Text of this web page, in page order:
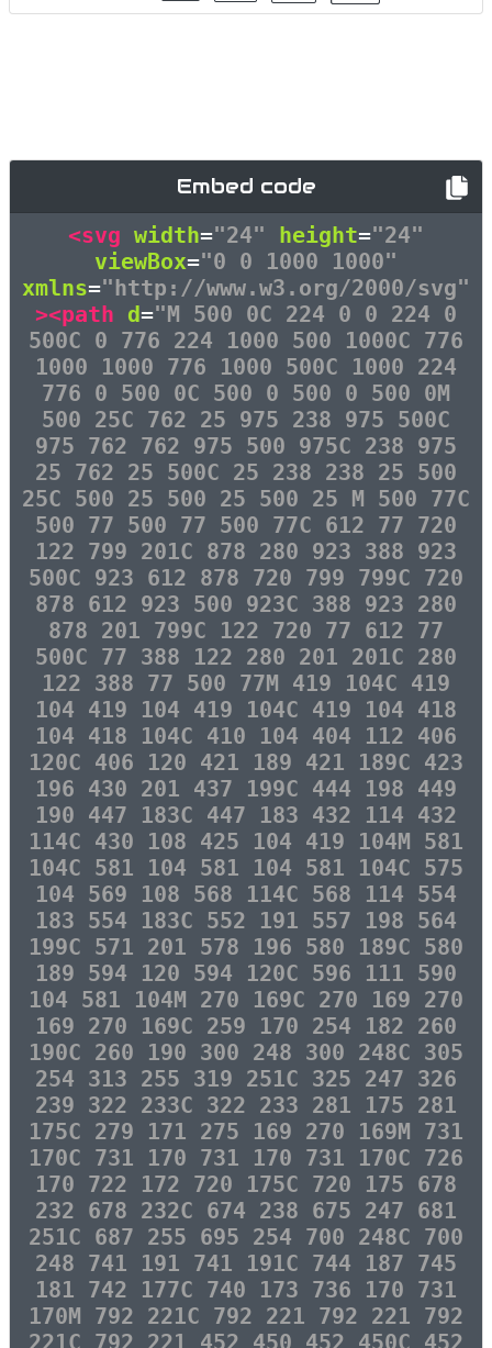
Embed code
<svg width="24" height="24"
viewBox="0 0 1000 1000"
xmlns="http://www.w3.org/2000/svg"
><path d="M 500 0C 224 0 0 224 0
500C 0 776 224 1000 500 1000C 776
1000 1000 776 1000 500C 1000 224
776 0 500 0C 500 0 500 0 500 0M
500 25C 762 25 975 238 975 500C
975 762 762 975 500 975C 238 975
25 762 25 500C 25 238 238 25 500
25C 500 25 500 25 500 25 M 500 77C
500 77 500 77 500 77C 612 77 720
122 799 201C 878 280 923 388 923
500C 923 612 878 720 799 799C 720
878 612 923 500 923C 388 923 280
878 201 799C 122 720 77 612 77
500C 77 388 122 280 201 201C 280
122 388 77 500 77M 419 104C 419
104 419 104 419 104C 419 104 418
104 418 104C 410 104 404 112 406
120C 406 120 421 189 421 189C 423
196 430 201 437 199C 444 198 449
190 447 183C 447 183 432 114 432
114C 430 108 425 104 419 104M 581
104C 581 104 581 104 581 104C 575
104 569 108 568 114C 568 114 554
183 554 183C 552 191 557 198 564
199C 571 201 578 196 580 189C 580
189 594 120 594 120C 596 111 590
104 581 104M 270 169C 270 169 270
169 270 169C 259 170 254 182 260
190C 260 190 300 248 300 248C 305
254 313 255 319 251C 325 247 326
239 322 233C 322 233 281 175 281
175C 279 171 275 169 270 169M 731
170C 731 170 731 170 731 170C 726
170 722 172 720 175C 720 175 678
232 678 232C 674 238 675 247 681
251C 687 255 695 254 700 248C 700
248 741 191 741 191C 744 187 745
181 742 177C 740 173 736 170 731
170M 792 221C 792 221 792 221 792
221C 792 221 452 450 452 450C 452